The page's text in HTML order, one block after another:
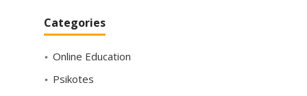
Categories
Online Education
Psikotes